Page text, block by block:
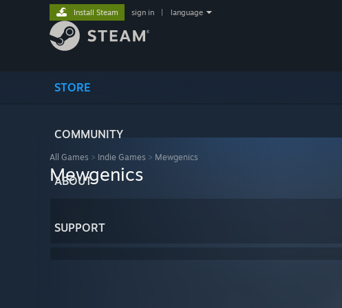
STORE
COMMUNITY
ABOUT
SUPPORT
Install Steam sign in language
All Games > Indie Games > Mewgenics
Mewgenics